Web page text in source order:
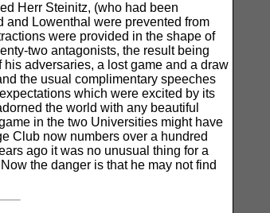
Herr Steinitz, (who had been
and Lowenthal were prevented from
were provided in the shape of
two antagonists, the result being
adversaries, a lost game and a draw
the usual complimentary speeches
which were excited by its
the world with any beautiful
in the two Universities might have
Club now numbers over a hundred
ago it was no unusual thing for a
the danger is that he may not find